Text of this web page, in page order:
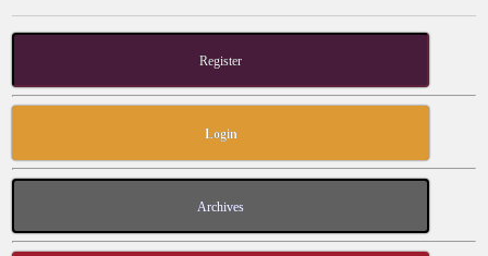
Register
Login
Archives